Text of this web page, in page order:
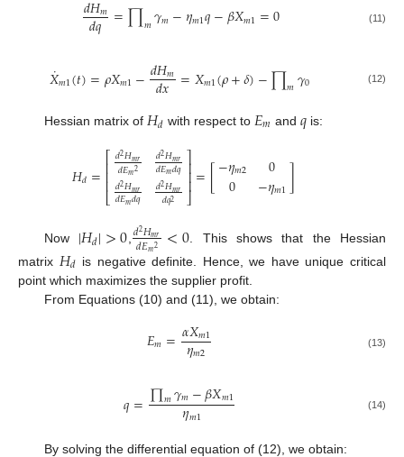
𝑚
𝑑𝑞 =∏𝑚𝛾𝑚−𝜂𝑚1𝑞−𝛽𝑋𝑚1=0 (11)
𝑋
˙𝑚1(𝑡)=𝜌𝑋𝑚1−𝑑𝐻𝑚
𝑑𝑥 =𝑋𝑚1(𝜌+𝛿)−∏𝑚𝛾0 (12)
Hessian matrix of 𝐻𝑑 with respect to 𝐸𝑚 and 𝑞 is:
𝐻𝑑=⎡
⎣
⎢⎢⎢
𝑑2𝐻𝑚𝑟
𝑑𝐸𝑚2
𝑑2𝐻𝑚𝑟
𝑑𝐸𝑚𝑑𝑞
𝑑2𝐻𝑚𝑟
𝑑𝐸𝑚𝑑𝑞
𝑑2𝐻𝑚𝑟
𝑑𝑞2
⎤
⎦
⎥⎥⎥=[−𝜂𝑚2
0 0
−𝜂𝑚1]
Now |𝐻𝑑|>0, 𝑑2𝐻𝑚𝑟
𝑑𝐸𝑚2 <0. This shows that the Hessian
matrix 𝐻𝑑 is negative definite. Hence, we have unique critical
point which maximizes the supplier profit.
From Equations (10) and (11), we obtain:
𝐸𝑚=𝛼𝑋𝑚1
𝜂𝑚2 (13)
𝑞=∏𝑚𝛾𝑚−𝛽𝑋𝑚1
𝜂𝑚1 (14)
By solving the differential equation of (12), we obtain: